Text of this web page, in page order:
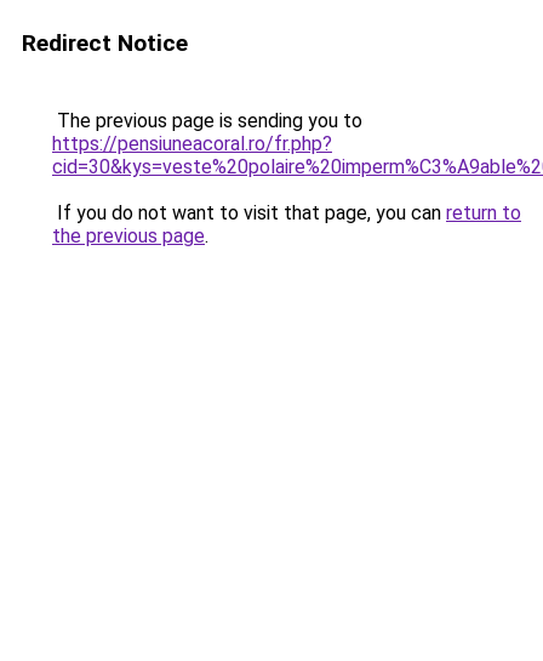
Redirect Notice
The previous page is sending you to
https://pensiuneacoral.ro/fr.php?
If you do not want to visit that page, you can return to
the previous page.